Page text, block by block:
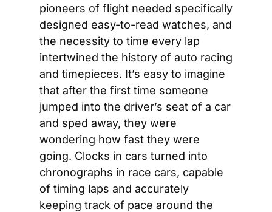
pioneers of flight needed specifically
designed easy-to-read watches, and
the necessity to time every lap
intertwined the history of auto racing
and timepieces. It’s easy to imagine
that after the first time someone
jumped into the driver’s seat of a car
and sped away, they were
wondering how fast they were
going. Clocks in cars turned into
chronographs in race cars, capable
of timing laps and accurately
keeping track of pace around the